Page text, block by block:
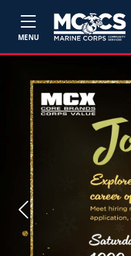
MENU
Previous